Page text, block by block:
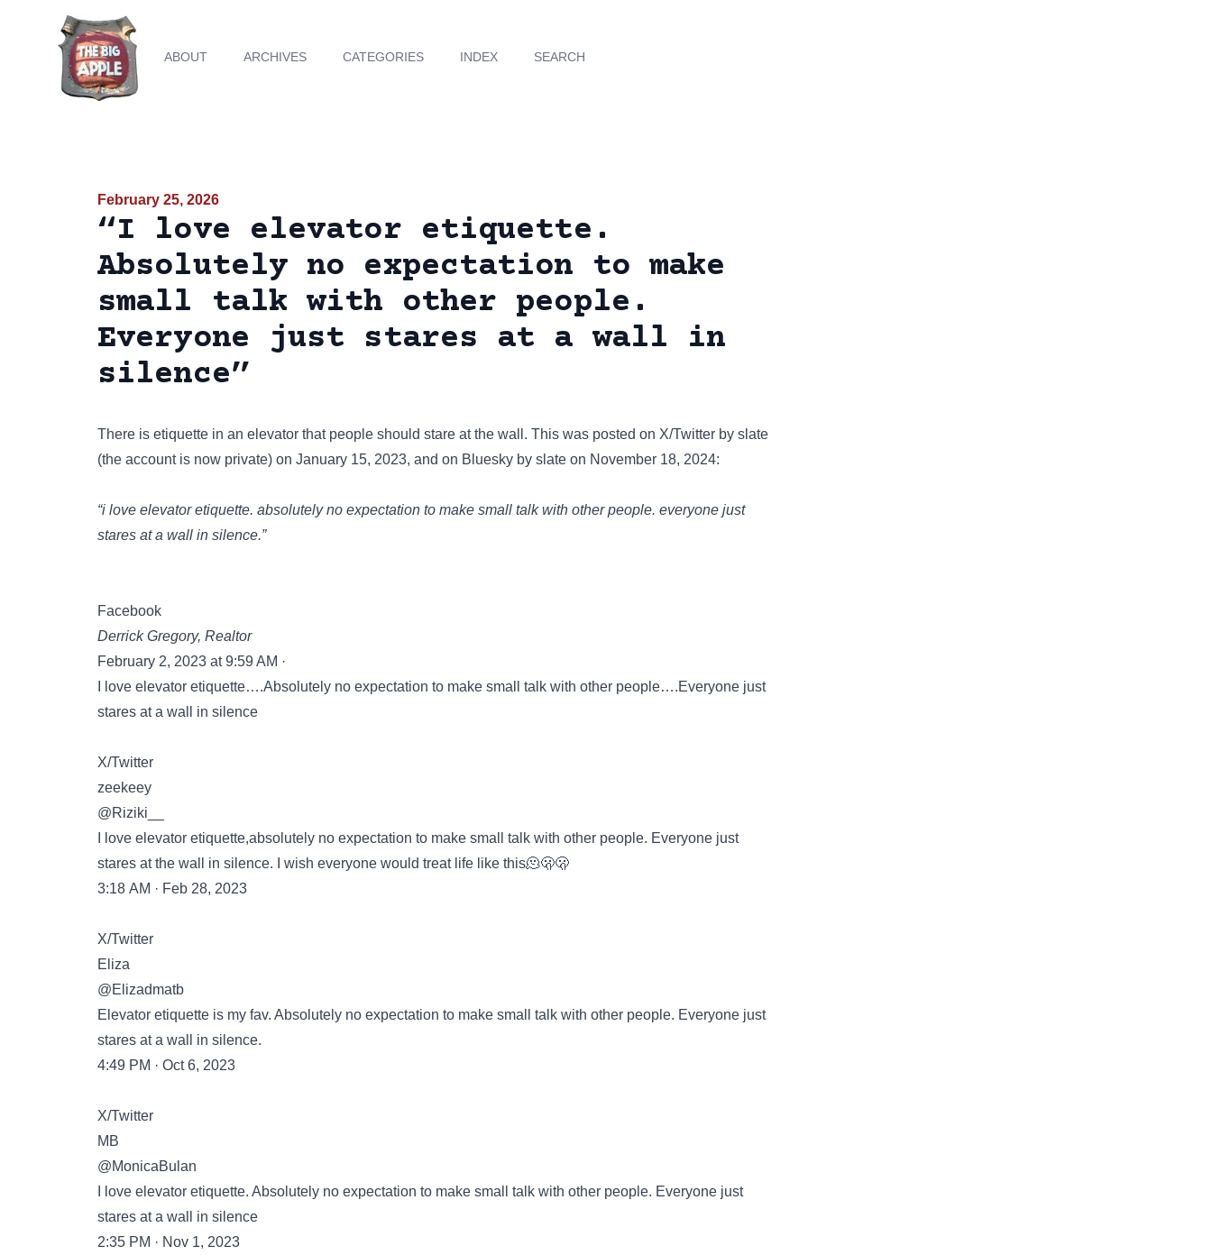
ABOUT ARCHIVES CATEGORIES INDEX SEARCH
February 25, 2026
“I love elevator etiquette.
Absolutely no expectation to make
small talk with other people.
Everyone just stares at a wall in
silence”
There is etiquette in an elevator that people should stare at the wall. This was posted on X/Twitter by slate
(the account is now private) on January 15, 2023, and on Bluesky by slate on November 18, 2024:
“i love elevator etiquette. absolutely no expectation to make small talk with other people. everyone just
stares at a wall in silence.”
Facebook
Derrick Gregory, Realtor
February 2, 2023 at 9:59 AM ·
I love elevator etiquette….Absolutely no expectation to make small talk with other people….Everyone just
stares at a wall in silence
X/Twitter
zeekeey
@Riziki__
I love elevator etiquette,absolutely no expectation to make small talk with other people. Everyone just
stares at the wall in silence. I wish everyone would treat life like this🫠🫢🫢
3:18 AM · Feb 28, 2023
X/Twitter
Eliza
@Elizadmatb
Elevator etiquette is my fav. Absolutely no expectation to make small talk with other people. Everyone just
stares at a wall in silence.
4:49 PM · Oct 6, 2023
X/Twitter
MB
@MonicaBulan
I love elevator etiquette. Absolutely no expectation to make small talk with other people. Everyone just
stares at a wall in silence
2:35 PM · Nov 1, 2023